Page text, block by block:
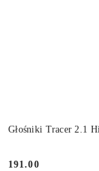
Głośniki Tracer 2.1
191.00